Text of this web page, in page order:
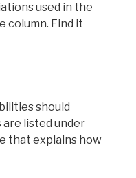
used in the
column. Find it
should
are listed under
that explains how